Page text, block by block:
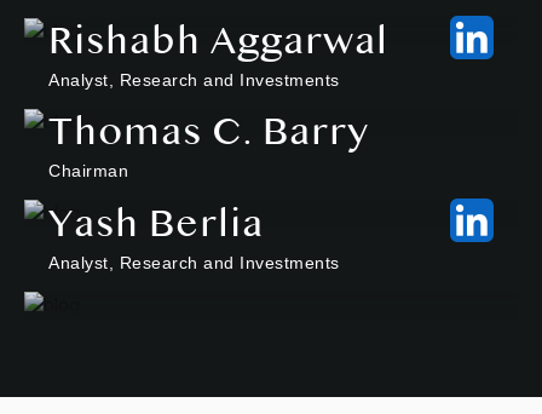
Rishabh Aggarwal
Analyst, Research and Investments
Thomas C. Barry
Chairman
Yash Berlia
Analyst, Research and Investments